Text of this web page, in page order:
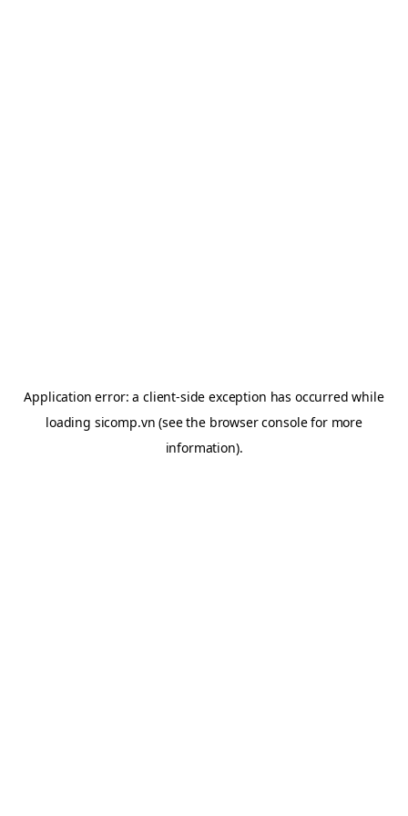
Application error: aclient-side exception has occurred while
loading sicomp.vn (see the browser consolefor more
information).